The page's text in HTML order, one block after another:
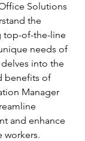
Solutions
the
top-of-the-line
needs of
into the
benefits of
Manager
and enhance
workers.